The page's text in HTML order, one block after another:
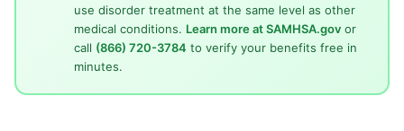
use disorder treatment at the same level as other
medical conditions. Learn more at SAMHSA.govor
call (866) 720-3784 to verify your benefits free in
minutes.